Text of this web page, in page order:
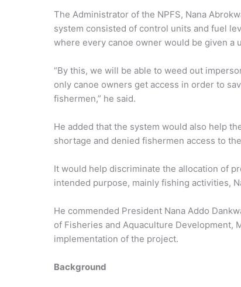
The Administrator of the NPFS, Nana
system consisted of control units and fuel
where every canoe owner would be given a
“By this, we will be able to weed out
only canoe owners get access in order to
fishermen,” he said.
He added that the system would also help
shortage and denied fishermen access to
It would help discriminate the allocation of
intended purpose, mainly fishing activities,
He commended President Nana Addo
of Fisheries and Aquaculture Development,
implementation of the project.
Background